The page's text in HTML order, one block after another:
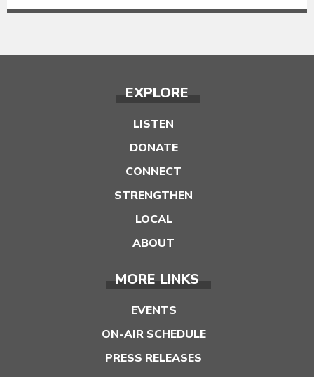
EXPLORE
LISTEN
DONATE
CONNECT
STRENGTHEN
LOCAL
ABOUT
MORE LINKS
EVENTS
ON-AIR SCHEDULE
PRESS RELEASES